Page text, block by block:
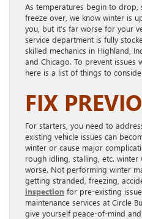
As temperatures begin to drop,
freeze over, we know winter is
you, but it’s far worse for your
service department is fully
skilled mechanics in Highland,
and Chicago. To prevent issues
here is a list of things to
FIX
For starters, you need to
existing vehicle issues can
winter or cause major
rough idling, stalling, etc.
worse. Not performing winter
getting stranded, freezing,
inspection for pre-existing
maintenance services at Circle
give yourself peace-of-mind